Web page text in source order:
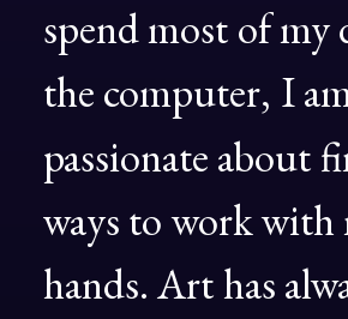
spendmost ofmy
the computer, I
passionate about
ways toworkwith
hands. Arthas